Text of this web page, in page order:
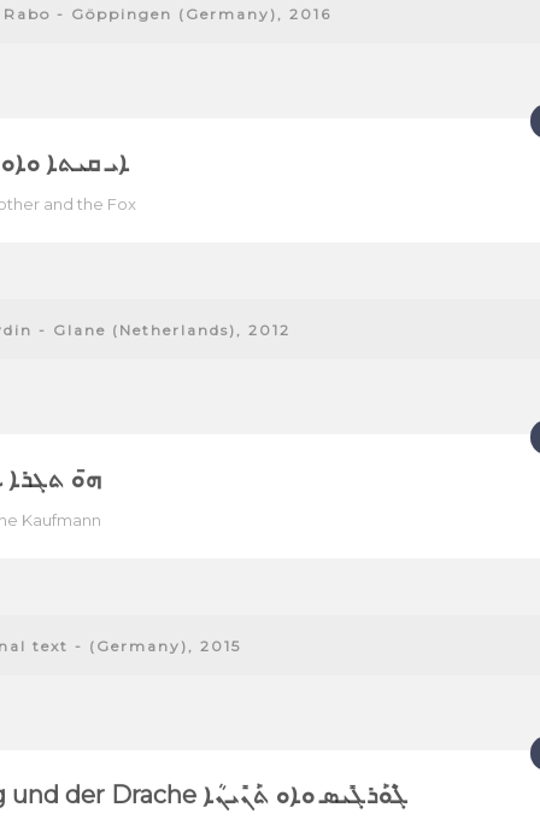
- Göppingen (Germany), 2016
ܐܝ ܩܝܬܐ
and the Fox
- Glane (Netherlands), 2012
ܗ̄ܘ ܬܓܪܐ
Kaufmann
text - (Germany), 2015
Georg und der Drache ܓܶܘܰܪܓܺܝܣ ܘܐܘ ܬܰܢܺܝܢܳܐ